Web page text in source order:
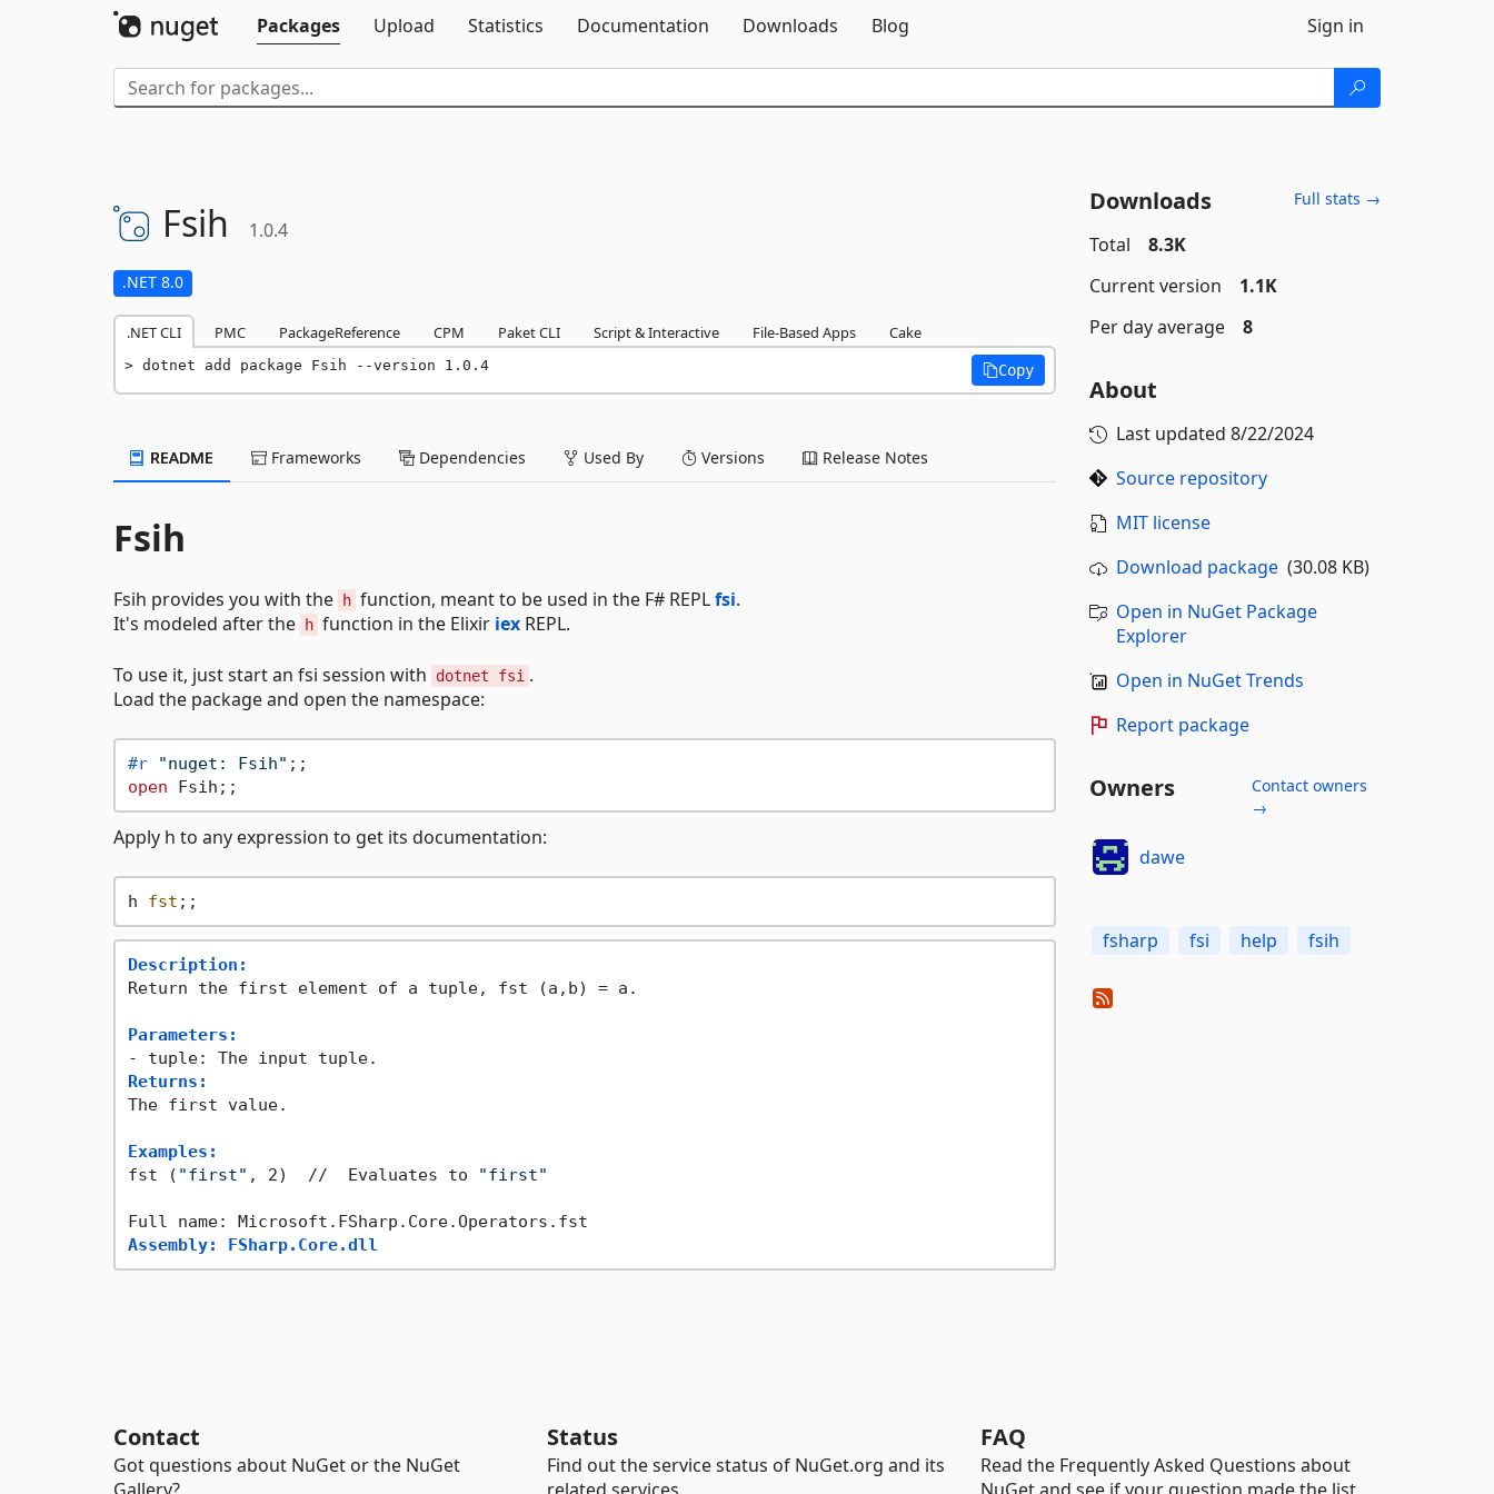
Packages
Upload Statistics Documentation Downloads Blog Sign in
Fsih 1.0.4
.NET 8.0
.NET CLI PMC PackageReference CPM Paket CLI Script & Interactive File-Based Apps Cake
dotnet add package Fsih --version 1.0.4 Copy
README Frameworks Dependencies Used By Versions Release Notes
Fsih
Fsih provides you with the h function, meant to be used in the F# REPLfsi.
It's modeled after the
h function in the Elixir iex REPL.
To use it, just start an fsi session with dotnet fsi .
Load the package and open the namespace:
#r "nuget: Fsih"
open
Apply h to any expression to get its documentation:
h fst
Description:
Return the first element of a tuple, fst (a,b) = a.
Parameters:
Returns:
The first value.
Examples:
fst ( "first" , 2)  //  Evaluates to "first"
Assembly: FSharp.Core.dll
Downloads Full stats →
Total
8.3K
Current version
1.1K
Per day average
8
About
Last updated 8/22/2024
Source repository
MIT license
Download package(30.08 KB)
Open in NuGet Package
Explorer
Open in NuGet Trends
Report package
Owners
Contact owners
→
dawe
fsharp fsi help fsih
Contact
Got questions about NuGet or the NuGet
Status
Find out the service status of NuGet.org and its
FAQ
Read the Frequently Asked Questions about